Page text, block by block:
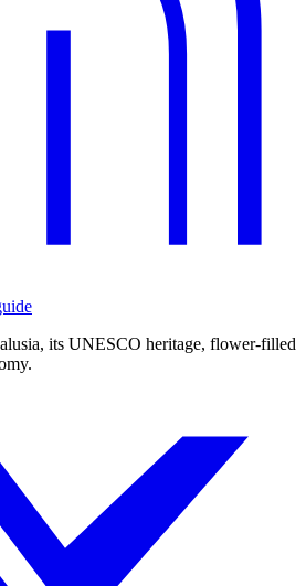
its UNESCO heritage, flower-filled